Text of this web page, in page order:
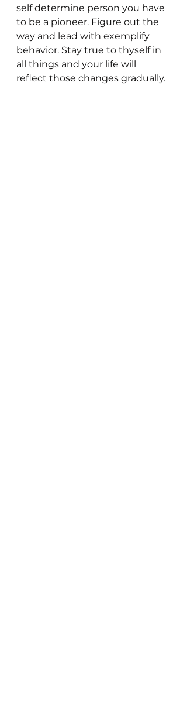
self determine person you have
to be a pioneer. Figure out the
way and lead with exemplify
behavior. Stay true to thyself in
all things and your life will
reflect those changes gradually.